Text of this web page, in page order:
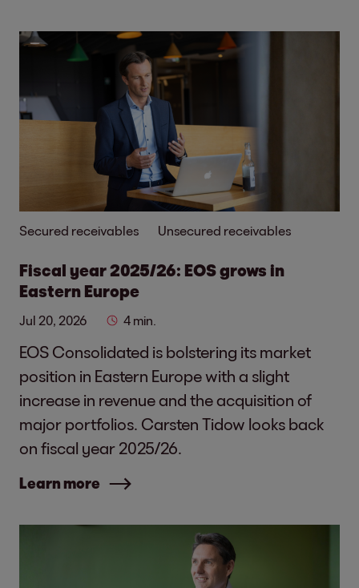
Secured receivables Unsecured receivables
Fiscal year 2025/26: EOS grows in
Eastern Europe
Jul 20, 2026 4 min.
EOS Consolidated is bolstering its market
position in Eastern Europe with a slight
increase in revenue and the acquisition of
major portfolios. Carsten Tidow looks back
on fiscal year 2025/26.
Learn more